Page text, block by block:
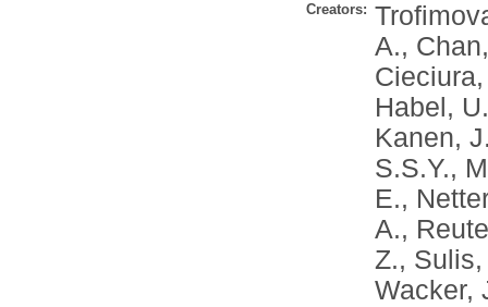
Creators:
A.,
Habel, U.
Kanen,
S.S.Y.,
E.,
A.,
Z., Sulis,
Wacker,